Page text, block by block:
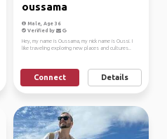
oussama
Male, Age 36
Verified by
Hey, my name is Oussama, my nick name is Oussi. I
like traveling exploring new places and cultures..
Connect Details